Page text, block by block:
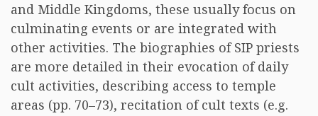
and Middle Kingdoms, these usually focus on
culminating events or are integrated with
other activities. The biographies of SIP priests
are more detailed in their evocation of daily
cult activities, describing access to temple
areas (pp. 70–73), recitation of cult texts (e.g.